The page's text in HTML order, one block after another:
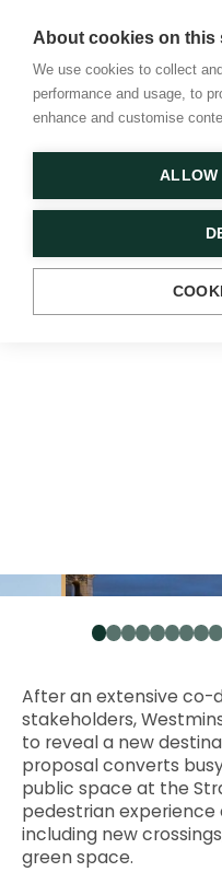
After an extensive co-
stakeholders,
to reveal a new
proposal converts
public space at the
pedestrian
including new
green space.
About cookies on this
We use cookies to collect
performance and usage, to
enhance and customise
ALLOW